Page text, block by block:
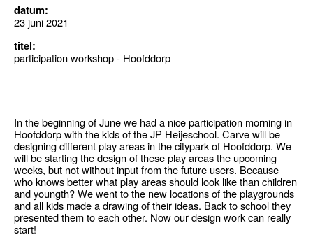
datum:
23 juni 2021
titel:
participation workshop - Hoofddorp
In the beginning of June we had a nice participation morning in
Hoofddorp with the kids of the JP Heijeschool. Carve will be
designing different play areas in the citypark of Hoofddorp. We
will be starting the design of these play areas the upcoming
weeks, but not without input from the future users. Because
who knows better what play areas should look like than children
and youngth? We went to the new locations of the playgrounds
and all kids made a drawing of their ideas. Back to school they
presented them to each other. Now our design work can really
start!